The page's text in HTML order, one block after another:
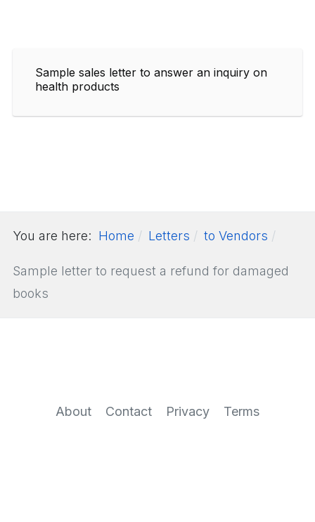
Sample sales letter to answer an inquiry on
health products
You are here: Home Letters to Vendors
Sample letter to request a refund for damaged
books
About Contact Privacy Terms